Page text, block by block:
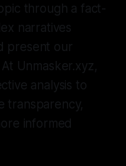
through a fact-
narratives
present our
Unmasker.xyz,
analysis to
transparency,
informed